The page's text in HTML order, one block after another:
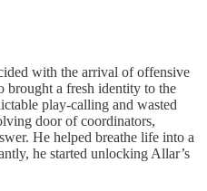
with the arrival of offensive
a fresh identity to the
play-calling and wasted
door of coordinators,
He helped breathe life into a
he started unlocking Allar’s